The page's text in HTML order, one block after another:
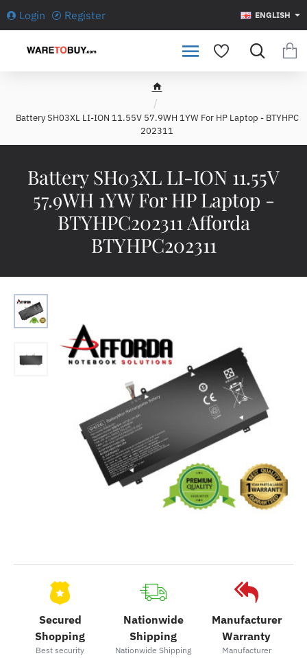
Login Register ENGLISH
Battery SH03XL LI-ION 11.55V
57.9WH 1YW For HP Laptop -
BTYHPC202311 Afforda
BTYHPC202311
h
m
e
Battery SH03XL LI-ION 11.55V 57.9WH 1YW For HP Laptop - BTYHPC
202311
Secured
Shopping
Best security
Nationwide
Shipping
Nationwide Shipping
Manufacturer
Warranty
Manufacturer